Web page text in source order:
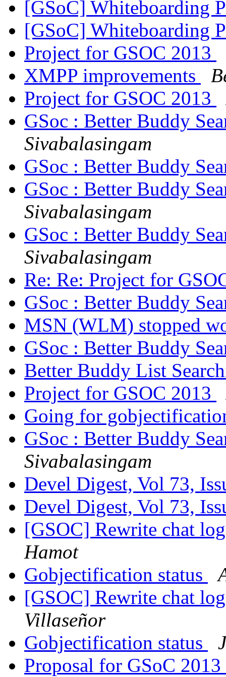
[GSoC] Whiteboarding
[GSoC] Whiteboarding
Project for GSOC 2013
XMPP improvements
Project for GSOC 2013
GSoc : Better Buddy
Sivabalasingam
GSoc : Better Buddy
GSoc : Better Buddy
Sivabalasingam
GSoc : Better Buddy
Sivabalasingam
Re: Re: Project for
GSoc : Better Buddy
MSN (WLM) stopped
GSoc : Better Buddy
Better Buddy List
Project for GSOC 2013
Going for
GSoc : Better Buddy
Sivabalasingam
Devel Digest, Vol 73,
Devel Digest, Vol 73,
[GSOC] Rewrite chat
Hamot
Gobjectification status
[GSOC] Rewrite chat
Villaseñor
Gobjectification status
Proposal for GSoC 2013